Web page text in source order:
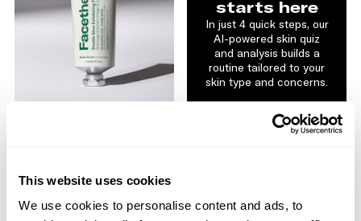
This website uses cookies
We use cookies to personalise content and ads, to
Beads
$20.00
starts here
In just 4 quick steps, our
AI-powered skin quiz
and analysis builds a
routine tailored to your
skin type and concerns.